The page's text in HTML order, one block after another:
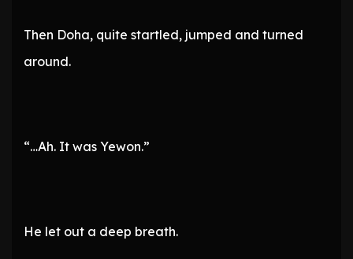
Then Doha, quite startled, jumped and turned
around.
“…Ah. It was Yewon.”
He let out a deep breath.